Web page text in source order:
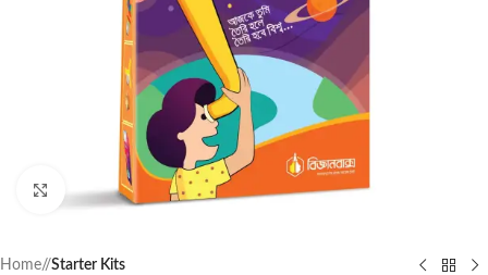
Click to enlarge
Home/ Starter Kits